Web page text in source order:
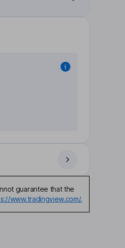
guarantee that the
www.tradingview.com/.